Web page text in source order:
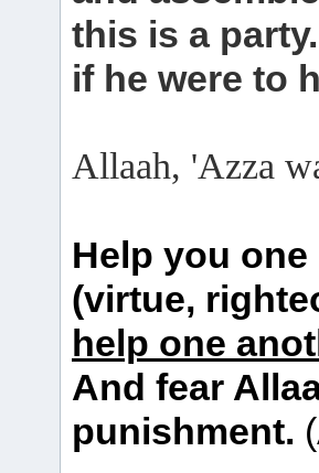
this is a
if he were to
Allaah, 'Azza
Help you
(virtue,
help one
And fear
punishment.